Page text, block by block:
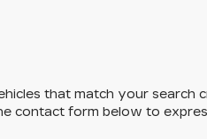
that match your search
contact form below to